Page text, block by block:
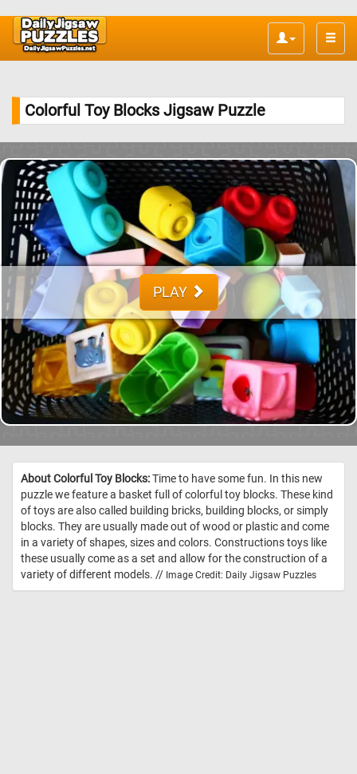
Toggle
Colorful Toy Blocks Jigsaw Puzzle
PLAY
About Colorful Toy Blocks:Time to have some fun. In this new
puzzle we feature a basket full of colorful toy blocks. These kind
of toys are also called building bricks, building blocks, or simply
blocks. They are usually made out of wood or plastic and come
in a variety of shapes, sizes and colors. Constructions toys like
these usually come as a set and allow for the construction of a
variety of different models. // Image Credit: Daily Jigsaw Puzzles